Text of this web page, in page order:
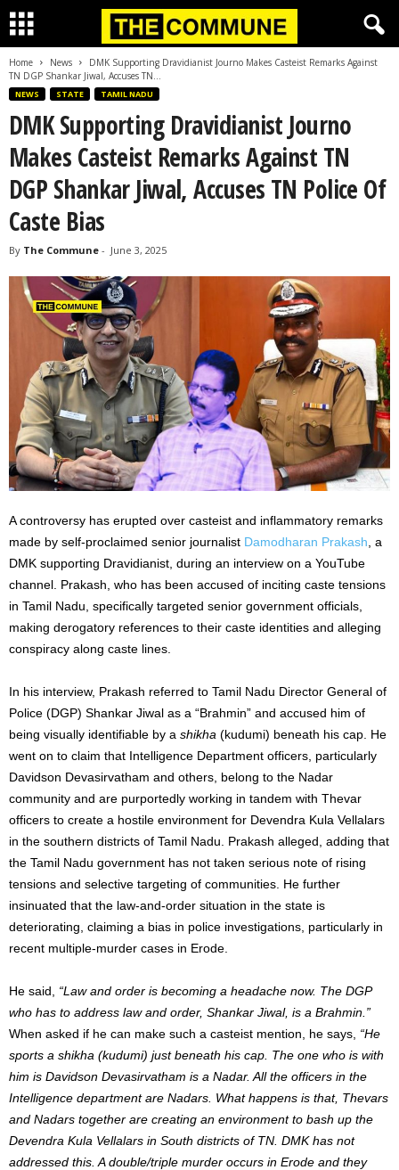
Home News
DMK Supporting Dravidianist Journo Makes Casteist Remarks Against
TN DGP Shankar Jiwal, Accuses TN...
NEWS STATE TAMIL NADU
DMK Supporting Dravidianist Journo
Makes Casteist Remarks Against TN
DGP Shankar Jiwal, Accuses TN Police Of
Caste Bias
By The Commune - June 3, 2025
A controversy has erupted over casteist and inflammatory remarks
made by self-proclaimed senior journalist Damodharan Prakash , a
DMK supporting Dravidianist, during an interview on a YouTube
channel. Prakash, who has been accused of inciting caste tensions
in Tamil Nadu, specifically targeted senior government officials,
making derogatory references to their caste identities and alleging
conspiracy along caste lines.
In his interview, Prakash referred to Tamil Nadu Director General of
Police (DGP) Shankar Jiwal as a “Brahmin” and accused him of
being visually identifiable by a shikha (kudumi) beneath his cap. He
went on to claim that Intelligence Department officers, particularly
Davidson Devasirvatham and others, belong to the Nadar
community and are purportedly working in tandem with Thevar
officers to create a hostile environment for Devendra Kula Vellalars
in the southern districts of Tamil Nadu. Prakash alleged, adding that
the Tamil Nadu government has not taken serious note of rising
tensions and selective targeting of communities. He further
insinuated that the law-and-order situation in the state is
deteriorating, claiming a bias in police investigations, particularly in
recent multiple-murder cases in Erode.
He said, “Law and order is becoming a headache now. The DGP
who has to address law and order, Shankar Jiwal, is a Brahmin.”
When asked if he can make such a casteist mention, he says, “He
sports a shikha (kudumi) just beneath his cap. The one who is with
him is Davidson Devasirvatham is a Nadar. All the officers in the
Intelligence department are Nadars. What happens is that, Thevars
and Nadars together are creating an environment to bash up the
Devendra Kula Vellalars in South districts of TN. DMK has not
addressed this. A double/triple murder occurs in Erode and they